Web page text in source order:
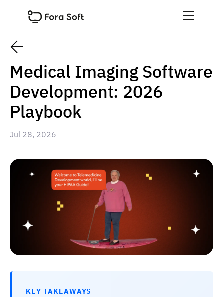
Medical Imaging Software
Development: 2026
Playbook
Jul 28, 2026
KEY TAKEAWAYS